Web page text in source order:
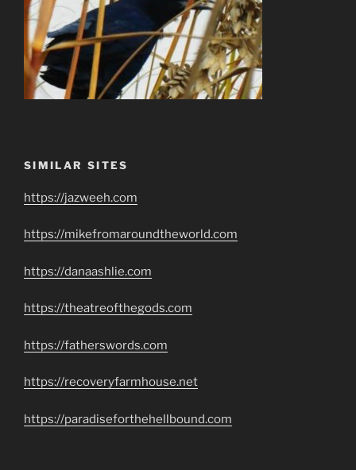
SIMILAR SITES
https://jazweeh.com
https://mikefromaroundtheworld.com
https://danaashlie.com
https://theatreofthegods.com
https://fatherswords.com
https://recoveryfarmhouse.net
https://paradiseforthehellbound.com